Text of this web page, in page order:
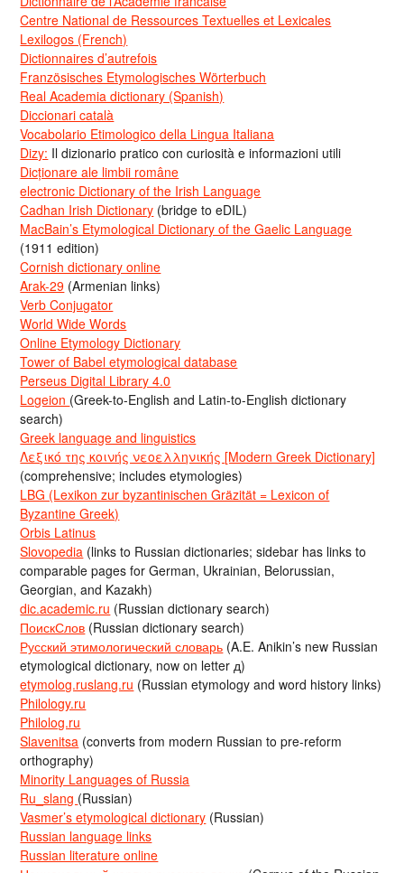
Centre National de Ressources Textuelles et Lexicales
Lexilogos (French)
Dictionnaires d’autrefois
Französisches Etymologisches Wörterbuch
Real Academia dictionary (Spanish)
Diccionari català
Vocabolario Etimologico della Lingua Italiana
Dizy: Il dizionario pratico con curiosità e informazioni utili
Dicționare ale limbii române
electronic Dictionary of the Irish Language
Cadhan Irish Dictionary (bridge to eDIL)
MacBain’s Etymological Dictionary of the Gaelic Language
(1911 edition)
Cornish dictionary online
Arak-29 (Armenian links)
Verb Conjugator
World Wide Words
Online Etymology Dictionary
Tower of Babel etymological database
Perseus Digital Library 4.0
Logeion (Greek-to-English and Latin-to-English dictionary
search)
Greek language and linguistics
Λεξικό της κοινής νεοελληνικής [Modern Greek Dictionary]
(comprehensive; includes etymologies)
LBG (Lexikon zur byzantinischen Gräzität = Lexicon of
Byzantine Greek)
Orbis Latinus
Slovopedia (links to Russian dictionaries; sidebar has links to
comparable pages for German, Ukrainian, Belorussian,
Georgian, and Kazakh)
dic.academic.ru (Russian dictionary search)
ПоискСлов (Russian dictionary search)
Русский этимологический словарь (A.E. Anikin’s new Russian
etymological dictionary, now on letter д)
etymolog.ruslang.ru (Russian etymology and word history links)
Philology.ru
Philolog.ru
Slavenitsa (converts from modern Russian to pre-reform
orthography)
Minority Languages of Russia
Ru_slang (Russian)
Vasmer’s etymological dictionary (Russian)
Russian language links
Russian literature online